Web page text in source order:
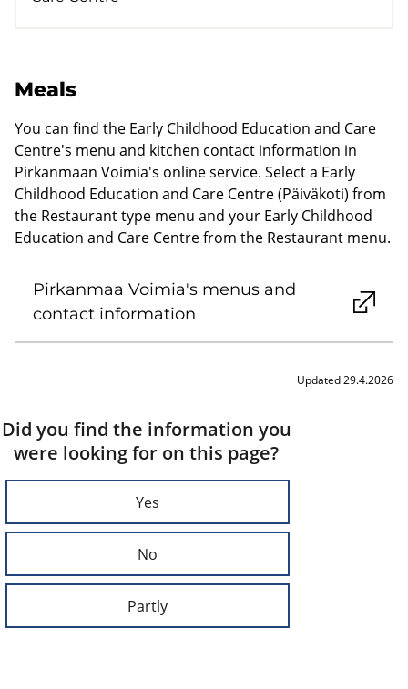
Meals
You can find the Early Childhood Education and Care
Centre's menu and kitchen contact information in
Pirkanmaan Voimia's online service. Select a Early
Childhood Education and Care Centre (Päiväkoti) from
the Restaurant type menu and your Early Childhood
Education and Care Centre from the Restaurant menu.
Pirkanmaa Voimia's menus and
contact information
Updated 29.4.2026
Did you find the information you
were looking for on this page?
Yes
No
Partly